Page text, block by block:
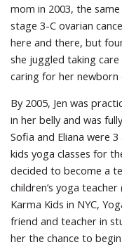
mom in 2003, the
stage 3-C ovarian
here and there, but
she juggled taking
caring for her newborn
By 2005, Jen was
in her belly and was
Sofia and Eliana were
kids yoga classes for
decided to become a
children’s yoga
Karma Kids in NYC,
friend and teacher in
her the chance to